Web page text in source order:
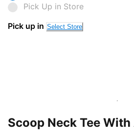
Pick Up in Store
Pick up in Select Store
Scoop Neck Tee